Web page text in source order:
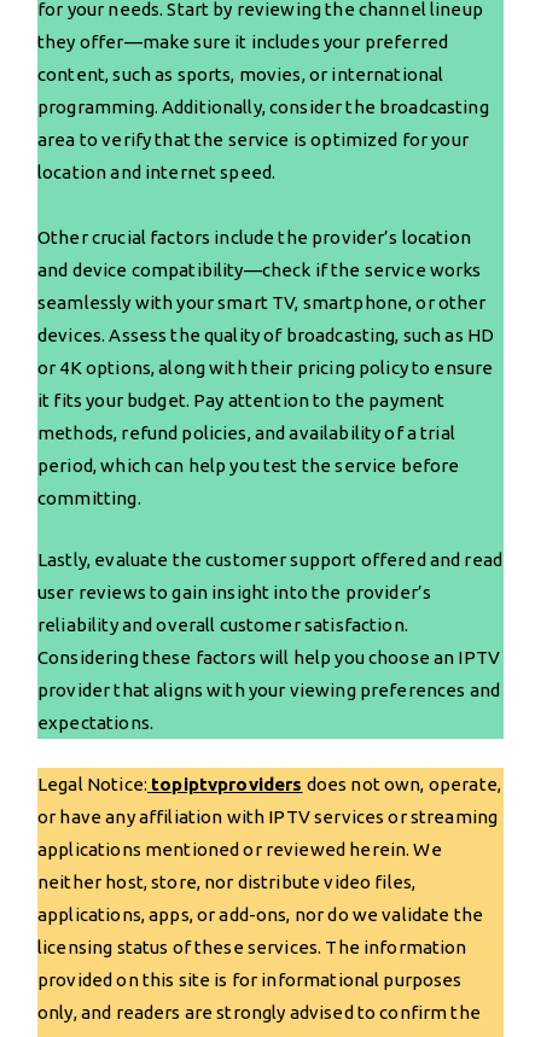
for your needs. Start by reviewing the channel lineup
they offer—make sure it includes your preferred
content, such as sports, movies, or international
programming. Additionally, consider the broadcasting
area to verify that the service is optimized for your
location and internet speed.
Other crucial factors include the provider’s location
and device compatibility—check if the service works
seamlessly with your smart TV, smartphone, or other
devices. Assess the quality of broadcasting, such as HD
or 4K options, along with their pricing policy to ensure
it fits your budget. Pay attention to the payment
methods, refund policies, and availability of a trial
period, which can help you test the service before
committing.
Lastly, evaluate the customer support offered and read
user reviews to gain insight into the provider’s
reliability and overall customer satisfaction.
Considering these factors will help you choose an IPTV
provider that aligns with your viewing preferences and
expectations.
Legal Notice: topiptvproviders does not own, operate,
or have any affiliation with IPTV services or streaming
applications mentioned or reviewed herein. We
neither host, store, nor distribute video files,
applications, apps, or add-ons, nor do we validate the
licensing status of these services. The information
provided on this site is for informational purposes
only, and readers are strongly advised to confirm the